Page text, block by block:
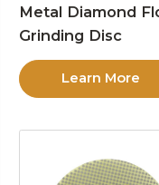
Metal Diamond
Grinding Disc
Learn More